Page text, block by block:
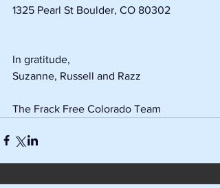
1325 Pearl St Boulder, CO 80302
In gratitude,
Suzanne, Russell and Razz
The Frack Free Colorado Team